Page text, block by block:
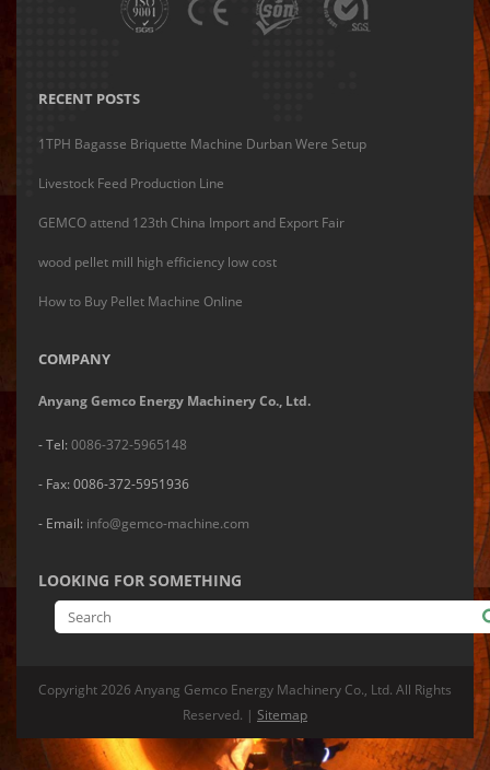
RECENT POSTS
1TPH Bagasse Briquette Machine Durban Were Setup
Livestock Feed Production Line
GEMCO attend 123th China Import and Export Fair
wood pellet mill high efficiency low cost
How to Buy Pellet Machine Online
COMPANY
Anyang Gemco Energy Machinery Co., Ltd.
- Tel: 0086-372-5965148
- Fax: 0086-372-5951936
- Email: info@gemco-machine.com
LOOKING FOR SOMETHING
Copyright2026 Anyang Gemco Energy Machinery Co., Ltd. All Rights
Reserved. | Sitemap